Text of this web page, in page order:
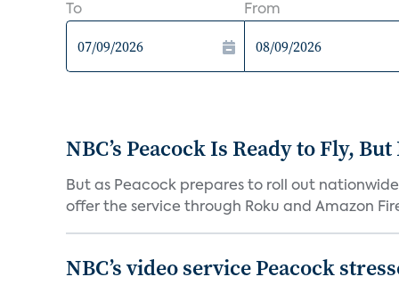
To From
NBC’s Peacock Is Ready to Fly,
But as Peacock prepares to roll out
offer the service through Roku and Amazon Fire
NBC’s video service Peacock